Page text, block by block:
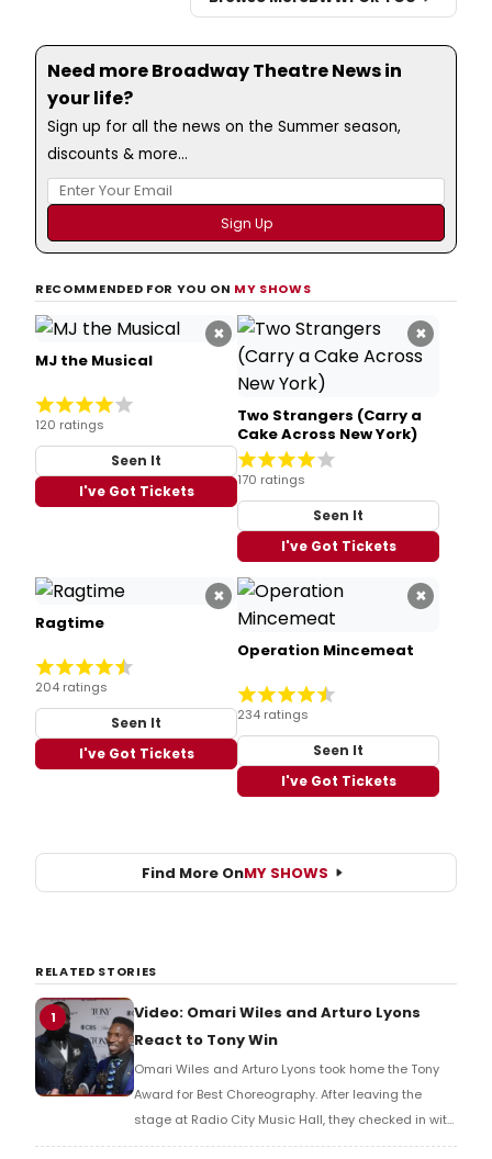
Need more Broadway Theatre News in
your life?
Sign up for all the news on the Summer season,
discounts & more...
RECOMMENDED FOR YOU ON MY SHOWS
×
MJ the Musical
120 ratings
Seen It
I've Got Tickets
×
Two Strangers (Carry a
Cake Across New York)
170 ratings
Seen It
I've Got Tickets
×
Ragtime
204 ratings
Seen It
I've Got Tickets
×
Operation Mincemeat
234 ratings
Seen It
I've Got Tickets
Find More OnMY SHOWS
RELATED STORIES
1
Video: Omari Wiles and Arturo Lyons
React to Tony Win
Omari Wiles and Arturo Lyons took home the Tony
Award for Best Choreography. After leaving the
stage at Radio City Music Hall, they checked in with
BroadwayWorld's Richard Ridge to share their initial